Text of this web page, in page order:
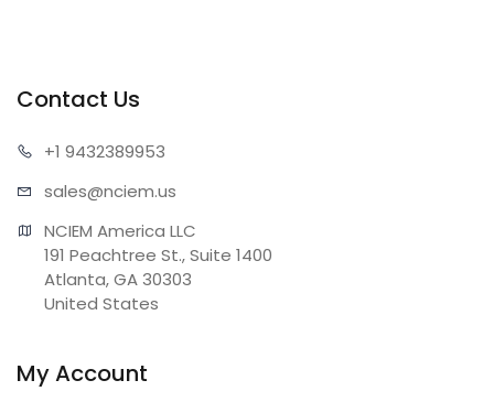
Contact Us
+1 9432389953
sales@nciem.us
NCIEM America LLC
191 Peachtree St., Suite 1400
Atlanta, GA 30303
United States
My Account